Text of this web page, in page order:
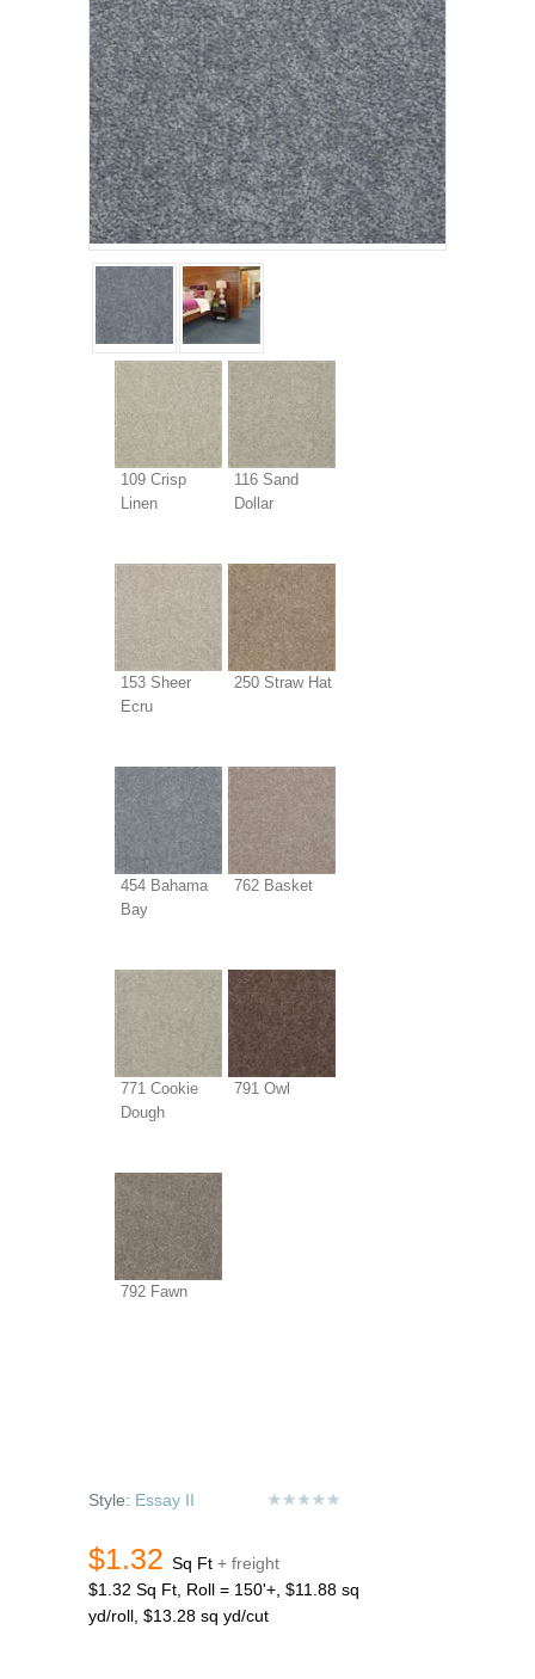
109 Crisp
Linen
116 Sand
Dollar
153 Sheer
Ecru
250 Straw Hat
454 Bahama
Bay
762 Basket
771 Cookie
Dough
791 Owl
792 Fawn
Style: Essay II
$1.32 Sq Ft + freight
$1.32 Sq Ft, Roll = 150'+, $11.88 sq
yd/roll, $13.28 sq yd/cut